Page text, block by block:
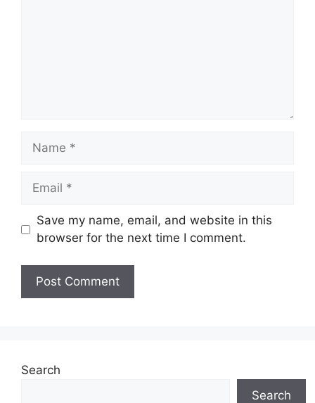
Name
Email
Save my name, email, and website in this
browser for the next time I comment.
Search
Search